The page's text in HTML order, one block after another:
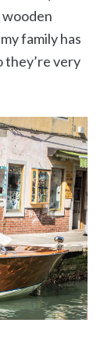
family has
they’re very